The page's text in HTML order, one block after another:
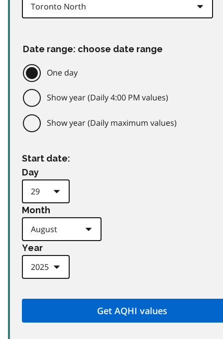
Date range: choose date range
One day
Show year (Daily 4:00 PM values)
Show year (Daily maximum values)
Start date:
Day
Month
Year